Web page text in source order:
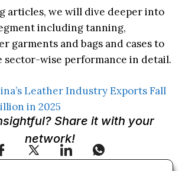
articles, we will dive deeper into
including tanning,
garments and bags and cases to
sector-wise performance in detail.
Leather Industry Exports Fall
in 2025
Share it with your
network!